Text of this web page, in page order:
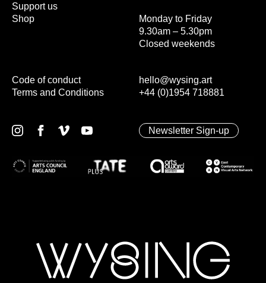
Monday to Friday
9.30am – 5.30pm
Closed weekends
hello@wysing.art
+44 (0)1954 718881
Support us
Shop
Code of conduct
Terms and Conditions
Newsletter Sign-up